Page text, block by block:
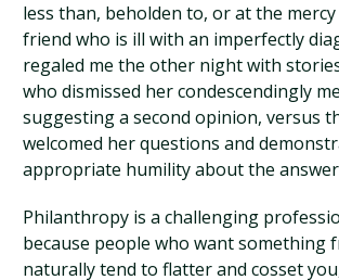
less than, beholden to, or at the
friend who is ill with an imperfectly
regaled me the other night with
who dismissed her condescendingly
suggesting a second opinion, versus
welcomed her questions and
appropriate humility about the
Philanthropy is a challenging
because people who want something
naturally tend to flatter and cosset